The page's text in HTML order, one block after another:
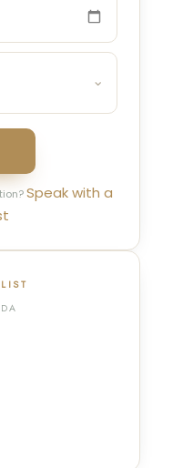
Speak with a